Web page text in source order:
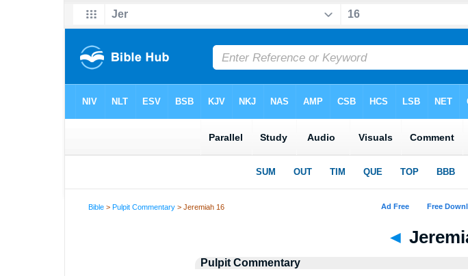
Bible >Pulpit Commentary > Jeremiah 16
◄
Pulpit Commentary